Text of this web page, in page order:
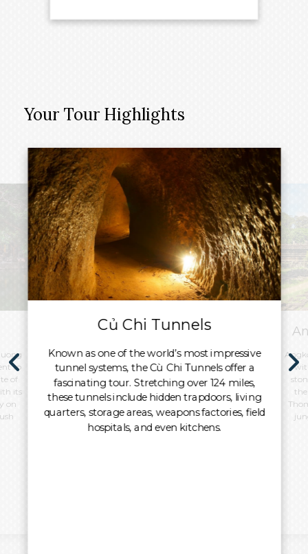
Your Tour Highlights
to
of
its
on
Củ Chi Tunnels
Known as one of the world’s most impressive
tunnel systems, the Cù Chi Tunnels offer a
fascinating tour. Stretching over 124 miles,
these tunnels include hidden trapdoors, living
quarters, storage areas, weapons factories, field
hospitals, and even kitchens.